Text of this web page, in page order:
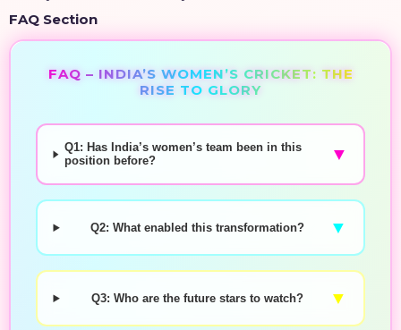
FAQ Section
FAQ – INDIA’S WOMEN’S CRICKET: THE
RISE TO GLORY
Q1: Has India’s women’s team been in this
position before?
▼
Q2: What enabled this transformation? ▼
Q3: Who are the future stars to watch? ▼